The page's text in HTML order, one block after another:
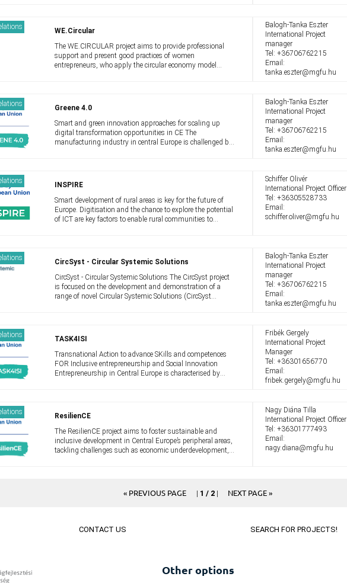
WE.Circular
The WE.CIRCULAR project aims to provide professional
support and present good practices of women
entrepreneurs, who apply the circular economy model
Balogh-Tanka Eszter
International Project
manager
Tel: +36706762215
Email:
tanka.eszter@mgfu.hu
Greene 4.0
Smart and green innovation approaches for scaling up
digital transformation opportunities in CE The
manufacturing industry in central Europe is challenged by
Balogh-Tanka Eszter
International Project
manager
Tel: +36706762215
Email:
tanka.eszter@mgfu.hu
INSPIRE
Smart development of rural areas is key for the future of
Europe. Digitisation and the chance to explore the potential
of ICT are key factors to enable rural communities to
Schiffer Olivér
International Project Officer
Tel: +36305528733
Email:
schiffer.oliver@mgfu.hu
CircSyst - Circular Systemic Solutions
CircSyst - Circular Systemic Solutions The CircSyst project
is focused on the development and demonstration of a
range of novel Circular Systemic Solutions (CircSyst
Balogh-Tanka Eszter
International Project
manager
Tel: +36706762215
Email:
tanka.eszter@mgfu.hu
TASK4ISI
Transnational Action to advance SKills and competences
FOR Inclusive entrepreneurship and Social Innovation
Entrepreneurship in Central Europe is characterised by
Fribék Gergely
International Project
Manager
Tel: +36301656770
Email:
fribek.gergely@mgfu.hu
ResilienCE
The ResilienCE project aims to foster sustainable and
inclusive development in Central Europe’s peripheral areas,
tackling challenges such as economic underdevelopment,
Nagy Diána Tilla
International Project Officer
Tel: +36301777493
Email:
nagy.diana@mgfu.hu
« PREVIOUS PAGE | 1 / 2 | NEXT PAGE »
CONTACT US SEARCH FOR PROJECTS!
Other options